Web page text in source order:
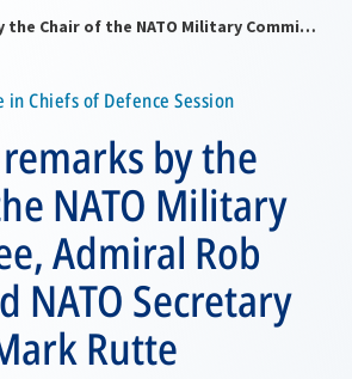
Opening remarks by the Chair of the NATO Military Committee, Admiral Rob Bauer and NATO Secretary General Mark Rutte
Chiefs of Defence Session
by the
NATO Military
Admiral Rob
NATO Secretary
Rutte